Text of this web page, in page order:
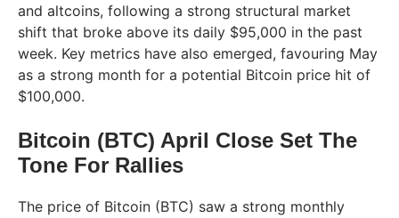
and altcoins, following a strong structural market
shift that broke above its daily $95,000 in the past
week. Key metrics have also emerged, favouring May
as a strong month for a potential Bitcoin price hit of
$100,000.
Bitcoin (BTC) April Close Set The
Tone For Rallies
The price of Bitcoin (BTC) saw a strong monthly